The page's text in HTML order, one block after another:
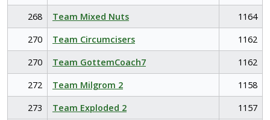
268
Team Mixed Nuts
1164
270
Team Circumcisers
1162
270
Team GottemCoach7
1162
272
Team Milgrom 2
1158
273
Team Exploded 2 1157